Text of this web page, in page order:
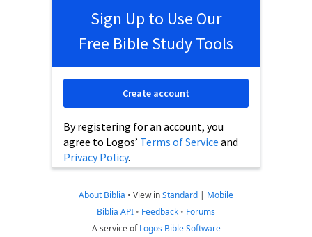
Sign Up to Use Our
Free Bible Study Tools
By registering for an account, you
agree to Logos’ Terms of Service and
Privacy Policy.
Create account
About Biblia • View inStandard | Mobile
Biblia API • Feedback • Forums
A service ofLogos Bible Software